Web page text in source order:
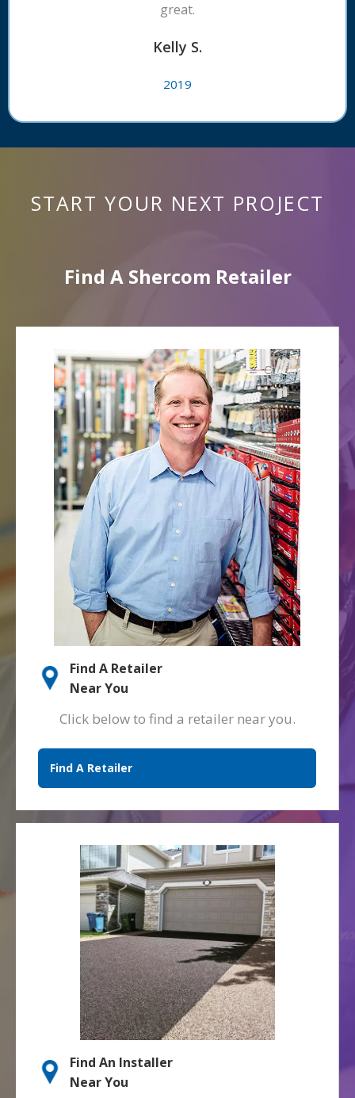
great.
Kelly S.
2019
START YOUR NEXT PROJECT
Find A Shercom Retailer
Find A Retailer
Near You
Click below to find a retailer near you.
Find A Retailer
Find An Installer
Near You